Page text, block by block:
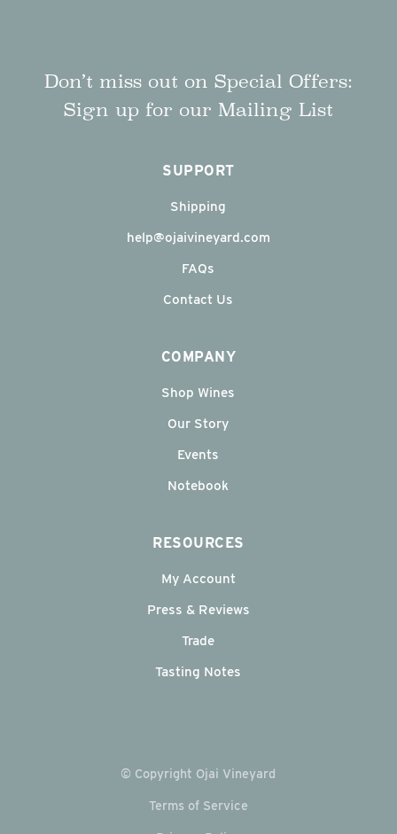
Don’t miss out on Special Offers:
Sign up for our Mailing List
SUPPORT
Shipping
help@ojaivineyard.com
FAQs
Contact Us
COMPANY
Shop Wines
Our Story
Events
Notebook
RESOURCES
My Account
Press & Reviews
Trade
Tasting Notes
© Copyright Ojai Vineyard
Terms of Service